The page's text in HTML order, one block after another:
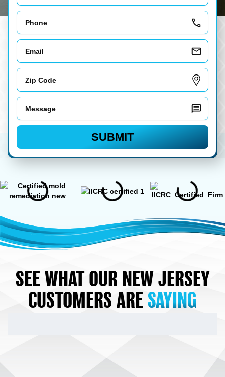
Phone
Email
Zip
Code
Message
SUBMIT
SEE WHAT OUR NEW JERSEY
CUSTOMERS ARE SAYING